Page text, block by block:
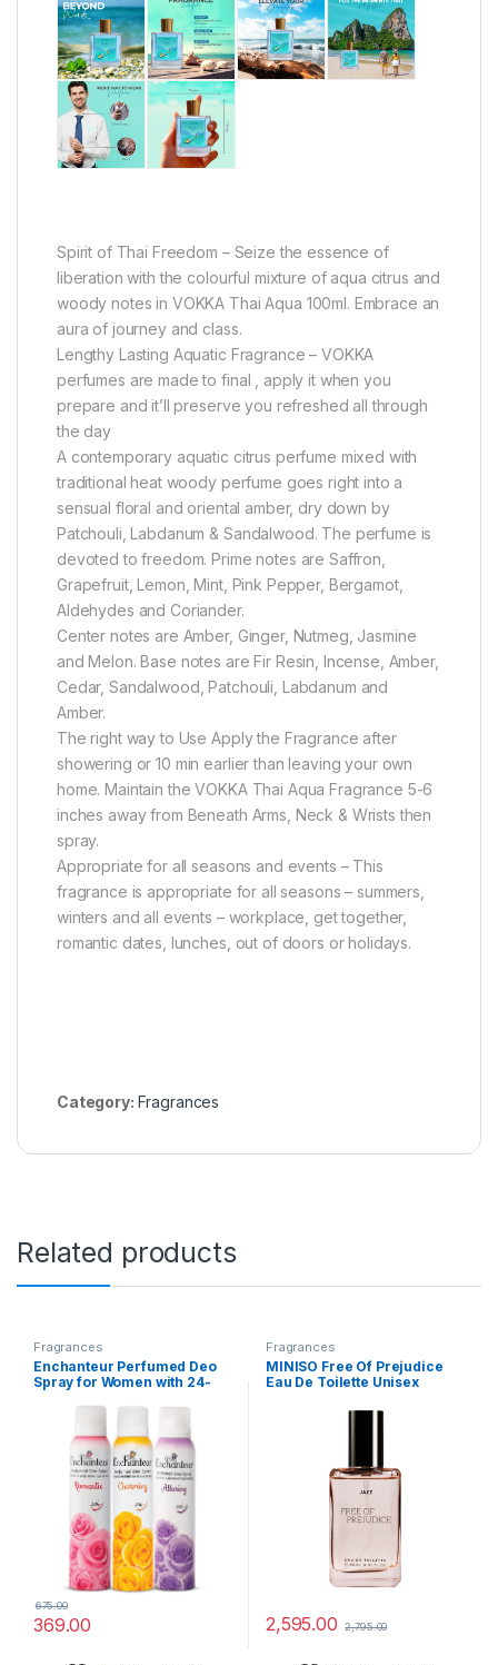
Spirit of Thai Freedom – Seize the essence of
liberation with the colourful mixture of aqua citrus and
woody notes in VOKKA Thai Aqua 100ml. Embrace an
aura of journey and class.
Lengthy Lasting Aquatic Fragrance – VOKKA
perfumes are made to final , apply it when you
prepare and it’ll preserve you refreshed all through
the day
A contemporary aquatic citrus perfume mixed with
traditional heat woody perfume goes right into a
sensual floral and oriental amber, dry down by
Patchouli, Labdanum & Sandalwood. The perfume is
devoted to freedom. Prime notes are Saffron,
Grapefruit, Lemon, Mint, Pink Pepper, Bergamot,
Aldehydes and Coriander.
Center notes are Amber, Ginger, Nutmeg, Jasmine
and Melon. Base notes are Fir Resin, Incense, Amber,
Cedar, Sandalwood, Patchouli, Labdanum and
Amber.
The right way to Use Apply the Fragrance after
showering or 10 min earlier than leaving your own
home. Maintain the VOKKA Thai Aqua Fragrance 5-6
inches away from Beneath Arms, Neck & Wrists then
spray.
Appropriate for all seasons and events – This
fragrance is appropriate for all seasons – summers,
winters and all events – workplace, get together,
romantic dates, lunches, out of doors or holidays.
Category: Fragrances
Related products
Fragrances
Enchanteur Perfumed Deo
Spray for Women with 24-
Long-Lasting Floral French
Charming, & Alluring
Deodorant Body Spray
Assorted Pack| 150ml Each
369.00
675.00
Fragrances
MINISO Free Of Prejudice
Eau De Toilette Unisex
Lasting Fragrance Spray,
2,595.00 2,795.00